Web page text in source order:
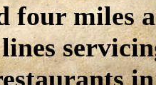
four miles